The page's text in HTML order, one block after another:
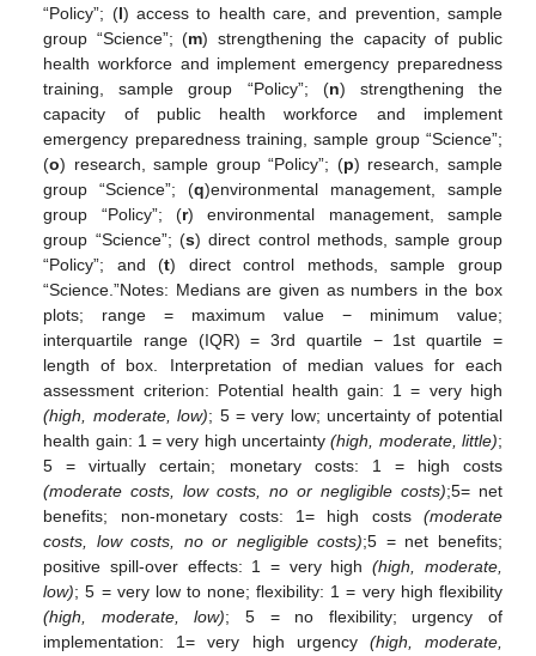
“Policy”; (l) access to health care, and prevention, sample
group “Science”; (m) strengthening the capacity of public
health workforce and implement emergency preparedness
training, sample group “Policy”; (n) strengthening the
capacity of public health workforce and implement
emergency preparedness training, sample group “Science”;
(o) research, sample group “Policy”; (p) research, sample
group “Science”; (q)environmental management, sample
group “Policy”; (r) environmental management, sample
group “Science”; (s) direct control methods, sample group
“Policy”; and (t) direct control methods, sample group
“Science.”Notes: Medians are given as numbers in the box
plots; range = maximum value − minimum value;
interquartile range (IQR) = 3rd quartile − 1st quartile =
length of box. Interpretation of median values for each
assessment criterion: Potential health gain: 1 = very high
(high, moderate, low); 5 = very low; uncertainty of potential
health gain: 1 = very high uncertainty(high, moderate, little);
5 = virtually certain; monetary costs: 1 = high costs
(moderate costs, low costs, no or negligible costs);5= net
benefits; non-monetary costs: 1= high costs (moderate
costs, low costs, no or negligible costs);5 = net benefits;
positive spill-over effects: 1 = very high(high, moderate,
low); 5 = very low to none; flexibility: 1 = very high flexibility
(high, moderate, low); 5 = no flexibility; urgency of
implementation: 1= very high urgency (high, moderate,